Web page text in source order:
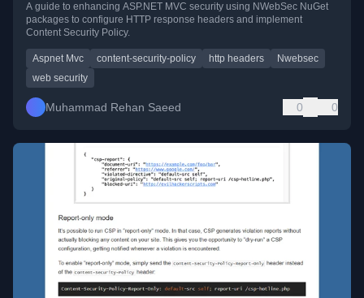
A guide to enhancing ASP.NET MVC security using NWebSec NuGet
packages to configure HTTP response headers and implement
Content Security Policy.
Aspnet Mvc content-security-policy http headers
Nwebsec
web security
Muhammad Rehan Saeed 0 0